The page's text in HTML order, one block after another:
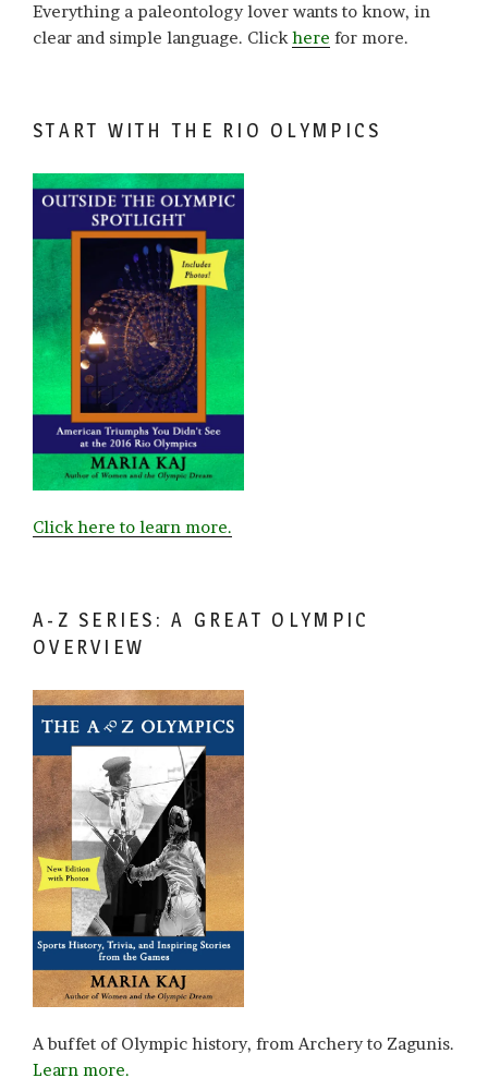
Everything a paleontology lover wants to know, in
clear and simple language. Clickhere for more.
START WITH THE RIO OLYMPICS
Click here to learn more.
A-Z SERIES: A GREAT OLYMPIC
OVERVIEW
A buffet of Olympic history, from Archery to Zagunis.
Learn more.